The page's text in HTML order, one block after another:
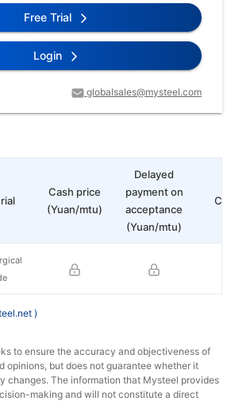
Free Trial
Login
globalsales@mysteel.com
Cash price
(Yuan/mtu)
Delayed
payment on
acceptance
(Yuan/mtu)
)
to ensure the accuracy and objectiveness of
opinions, but does not guarantee whether it
changes. The information that Mysteel provides
making and will not constitute a direct